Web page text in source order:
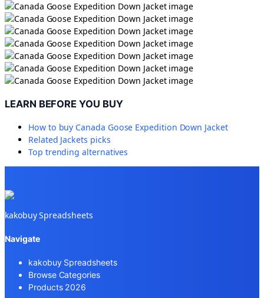
LEARN BEFORE YOU BUY
How to buy Canada Goose Expedition Down Jacket
Related Jackets picks
Top trending alternatives
kakobuy Spreadsheets
Navigate
kakobuy Spreadsheets
Browse Categories
Products 2026